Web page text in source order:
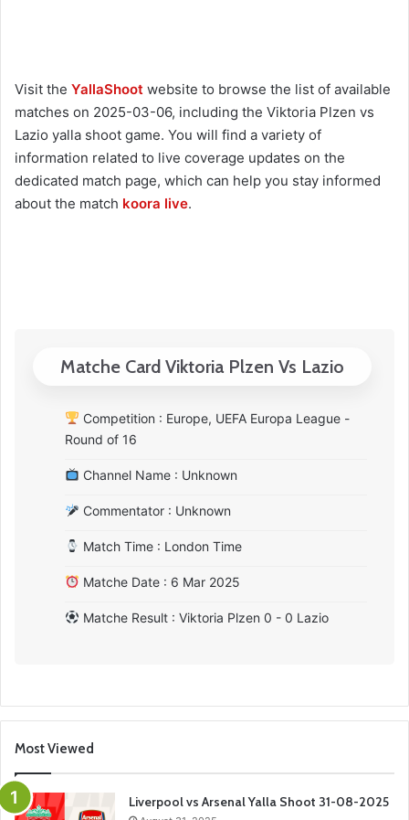
Visit the YallaShoot website to browse the list of available
matches on 2025-03-06, including the Viktoria Plzen vs
Lazio yalla shoot game. You will find a variety of
information related to live coverage updates on the
dedicated match page, which can help you stay informed
about the match koora live.
Matche Card Viktoria Plzen Vs Lazio
Competition : Europe, UEFA Europa League -
Round of 16
Channel Name : Unknown
Commentator : Unknown
Match Time : London Time
Matche Date : 6 Mar 2025
Matche Result : Viktoria Plzen 0 - 0 Lazio
Most Viewed
Liverpool vs Arsenal Yalla Shoot 31-08-2025